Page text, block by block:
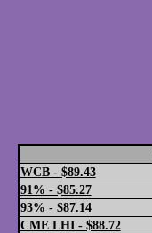
WCB - $89.43
91% - $85.27
93% - $87.14
CME LHI - $88.72